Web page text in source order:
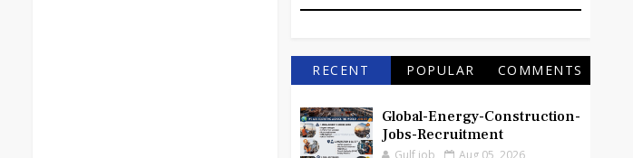
RECENT POPULAR COMMENTS
Global-Energy-Construction-
Jobs-Recruitment
Gulf job Aug 05, 2026